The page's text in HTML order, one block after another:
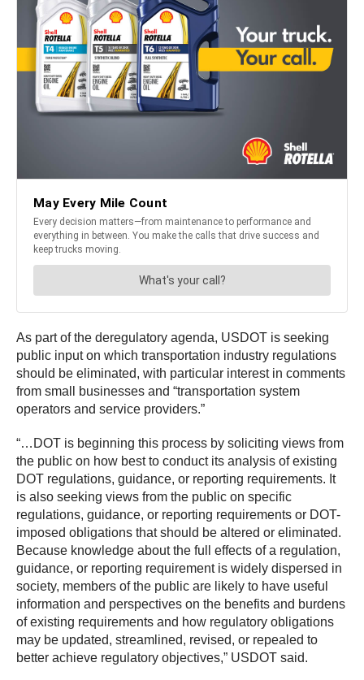
As part of the deregulatory agenda, USDOT is seeking
public input on which transportation industry regulations
should be eliminated, with particular interest in comments
from small businesses and “transportation system
operators and service providers.”
“…DOT is beginning this process by soliciting views from
the public on how best to conduct its analysis of existing
DOT regulations, guidance, or reporting requirements. It
is also seeking views from the public on specific
regulations, guidance, or reporting requirements or DOT-
imposed obligations that should be altered or eliminated.
Because knowledge about the full effects of a regulation,
guidance, or reporting requirement is widely dispersed in
society, members of the public are likely to have useful
information and perspectives on the benefits and burdens
of existing requirements and how regulatory obligations
may be updated, streamlined, revised, or repealed to
better achieve regulatory objectives,” USDOT said.